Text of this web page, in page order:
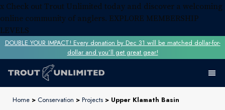
x Check out Trout Unlimited today and discover a welcoming
online community of anglers. EXPLORE MEMBERSHIP
LEVELS
DOUBLE YOUR IMPACT! Every donation by Dec 31 will be matched dollar-for-
dollar and you’ll get great gear!
Home > Conservation > Projects > Upper Klamath Basin